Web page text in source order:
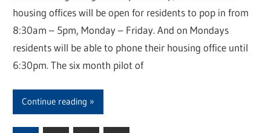
housing offices will be open for residents to pop in from
8:30am – 5pm, Monday – Friday. And on Mondays
residents will be able to phone their housing office until
6:30pm. The six month pilot of
Continue reading